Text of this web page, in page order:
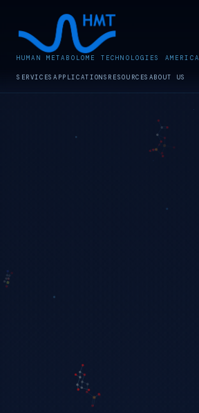
HUMAN METABOLOME TECHNOLOGIES AMERICA
SERVICES APPLICATIONS RESOURCESABOUT US